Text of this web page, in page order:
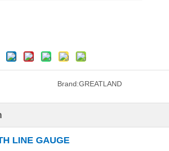
Brand:GREATLAND
LINE GAUGE